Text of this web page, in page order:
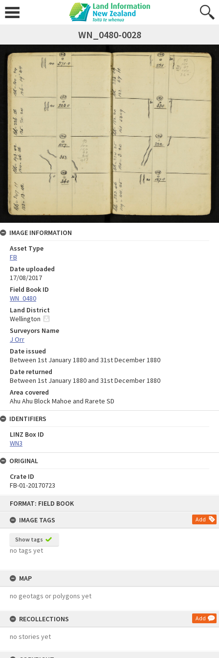
FORMAT: FIELD BOOK
IMAGE TAGS
Add
Show tags
no tags yet
MAP
no geotags or polygons yet
RECOLLECTIONS Add
no stories yet
WN_0480-0028
IMAGE INFORMATION
Asset Type
FB
Date uploaded
17/08/2017
Field Book ID
WN_0480
Land District
Wellington
Surveyors Name
J Orr
Date issued
Between 1st January 1880 and 31st December 1880
Date returned
Between 1st January 1880 and 31st December 1880
Area covered
Ahu Ahu Block Mahoe and Rarete SD
IDENTIFIERS
LINZ Box ID
WN3
ORIGINAL
Crate ID
FB-01-20170723